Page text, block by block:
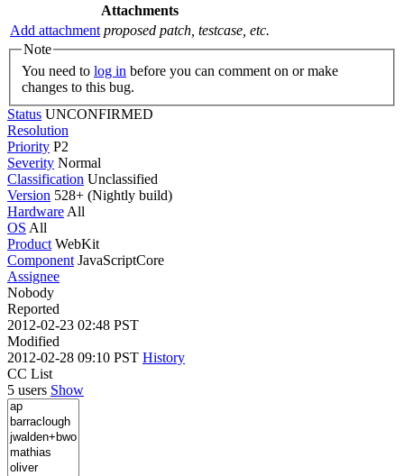
Attachments
Add attachment proposed patch, testcase, etc.
Note
You need to log in
changes to this bug.
Status UNCONFIRMED
Resolution
Priority P2
Severity Normal
Classification Unclassified
Version 528+ (Nightly build)
Hardware All
OS All
Product WebKit
Component JavaScriptCore
Assignee
Nobody
Reported
2012-02-23 02:48 PST
Modified
2012-02-28 09:10 PST History
CC List
5 users Show